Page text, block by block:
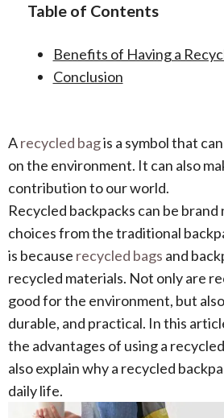
Table of Contents
Benefits of Having a
Conclusion
Arecycled bagis a symbol that
on the environment. It can also
contribution to our world.
Recycled backpacks can be
choices from the traditional
is because recycled bags and
recycled materials. Not only are
good for the environment, but
durable, and practical. In this
the advantages of using a
also explain why a recycled
daily life.